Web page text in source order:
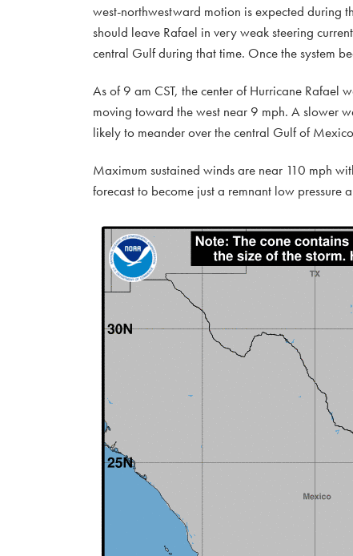
west-northwestward motion is expected during
should leave Rafael in very weak steering
central Gulf during that time. Once the system
As of 9 am CST, the center of Hurricane Rafael
moving toward the west near 9 mph. A slower
likely to meander over the central Gulf of
Maximum sustained winds are near 110 mph
forecast to become just a remnant low pressure